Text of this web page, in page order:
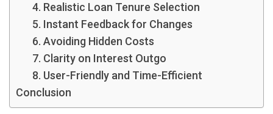
4. Realistic Loan Tenure Selection
5. Instant Feedback for Changes
6. Avoiding Hidden Costs
7. Clarity on Interest Outgo
8. User-Friendly and Time-Efficient
Conclusion